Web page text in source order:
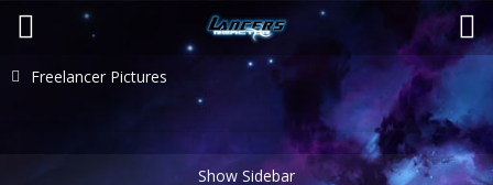
Freelancer Pictures